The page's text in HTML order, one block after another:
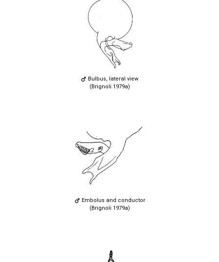
Bulbus, lateral view
(Brignoli 1979a)
Embolus and conductor
(Brignoli 1979a)